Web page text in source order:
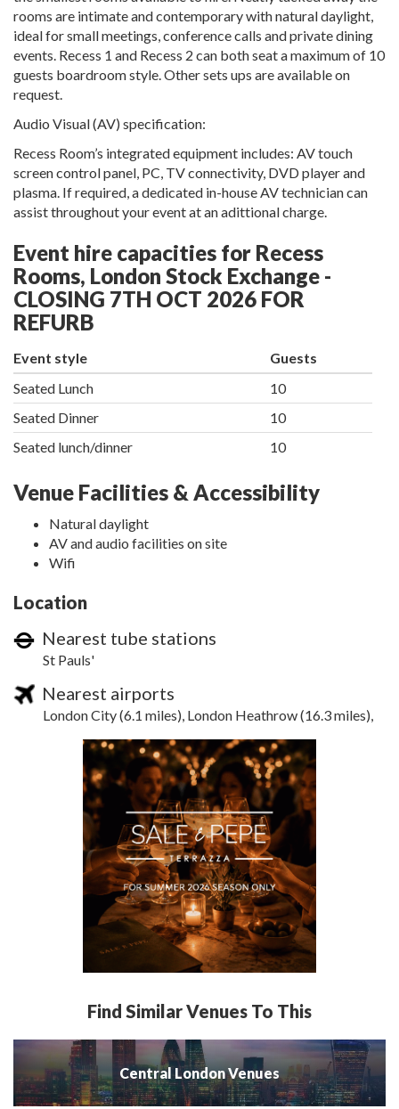
rooms are intimate and contemporary with natural daylight,
ideal for small meetings, conference calls and private dining
events. Recess 1 and Recess 2 can both seat a maximum of 10
guests boardroom style. Other sets ups are available on
request.
Audio Visual (AV) specification:
Recess Room’s integrated equipment includes: AV touch
screen control panel, PC, TV connectivity, DVD player and
plasma. If required, a dedicated in-house AV technician can
assist throughout your event at an adittional charge.
Event hire capacities for Recess
Rooms, London Stock Exchange -
CLOSING 7TH OCT 2026 FOR
REFURB
Event style
Guests
Seated Lunch
10
Seated Dinner
10
Seated lunch/dinner
10
Venue Facilities & Accessibility
Natural daylight
AV and audio facilities on site
Wifi
Location
Nearest tube stations
St Pauls'
Nearest airports
London City (6.1 miles), London Heathrow (16.3 miles),
Find Similar Venues To This
Central London Venues